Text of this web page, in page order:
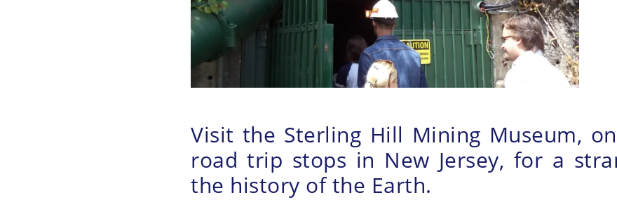
Visit the Sterling Hill Mining Museum,
road trip stops in New Jersey, for a
the history of the Earth.